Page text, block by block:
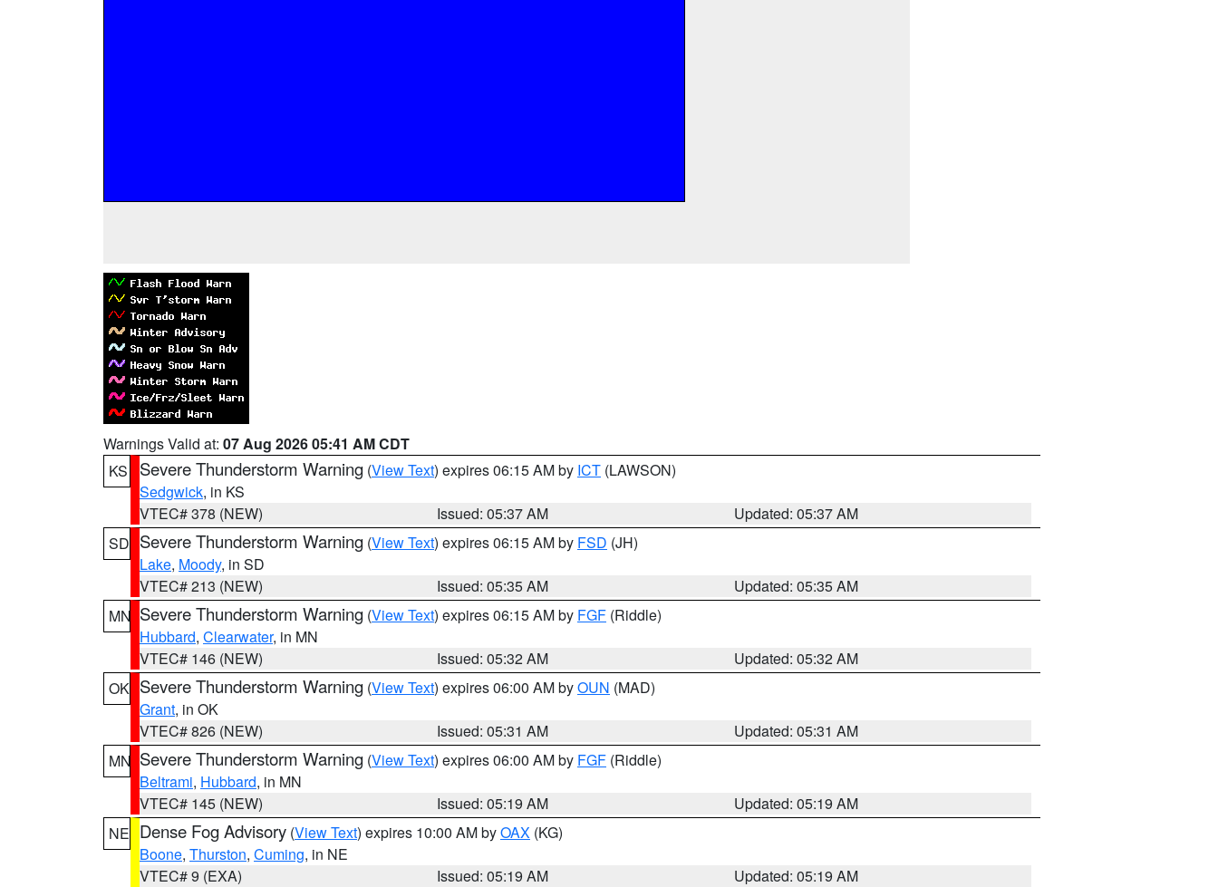
Warnings Valid at: 07 Aug 2026 05:41 AM CDT
KS
Severe Thunderstorm Warning (View Text) expires 06:15 AM by ICT (LAWSON)
Sedgwick, in KS
VTEC# 378 (NEW)
Issued: 05:37 AM
Updated: 05:37 AM
SD Severe Thunderstorm Warning (View Text) expires 06:15 AM by FSD (JH)
Lake, Moody, in SD
VTEC# 213 (NEW)
Issued: 05:35 AM
Updated: 05:35 AM
MN Severe Thunderstorm Warning (View Text) expires 06:15 AM by FGF (Riddle)
Hubbard, Clearwater, in MN
VTEC# 146 (NEW)
Issued: 05:32 AM
Updated: 05:32 AM
OK Severe Thunderstorm Warning (View Text) expires 06:00 AM byOUN (MAD)
Grant, in OK
VTEC# 826 (NEW)
Issued: 05:31 AM
Updated: 05:31 AM
MN Severe Thunderstorm Warning (View Text) expires 06:00 AM by FGF (Riddle)
Beltrami, Hubbard, in MN
VTEC# 145 (NEW)
Issued: 05:19 AM
Updated: 05:19 AM
NE Dense Fog Advisory (View Text) expires 10:00 AM byOAX (KG)
Boone, Thurston, Cuming, in NE
VTEC# 9 (EXA)
Issued: 05:19 AM
Updated: 05:19 AM